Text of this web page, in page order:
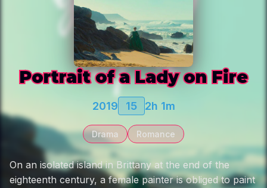
Portrait of a Lady on Fire
2019 15 2h 1m
Drama Romance
On an isolated island in Brittany at the end of the
eighteenth century, a female painter is obliged to paint